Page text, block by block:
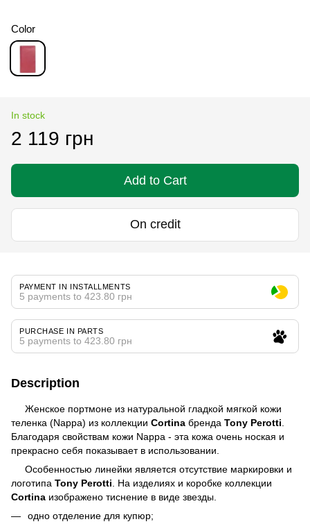
Color
In stock
2 119 грн
Add to Cart
On credit
PAYMENT IN INSTALLMENTS
5 payments to 423.80 грн
PURCHASE IN PARTS
5 payments to 423.80 грн
Description
Женское портмоне из натуральной гладкой мягкой кожи
теленка (Nappa) из коллекции Cortina бренда Tony Perotti
Благодаря свойствам кожи Nappa - эта кожа очень ноская и
прекрасно себя показывает в использовании.
Особенностью линейки является отсутствие маркировки и
логотипа Tony Perotti
На изделиях и коробке коллекции
Cortina изображено тиснение в виде звезды.
одно отделение для купюр;